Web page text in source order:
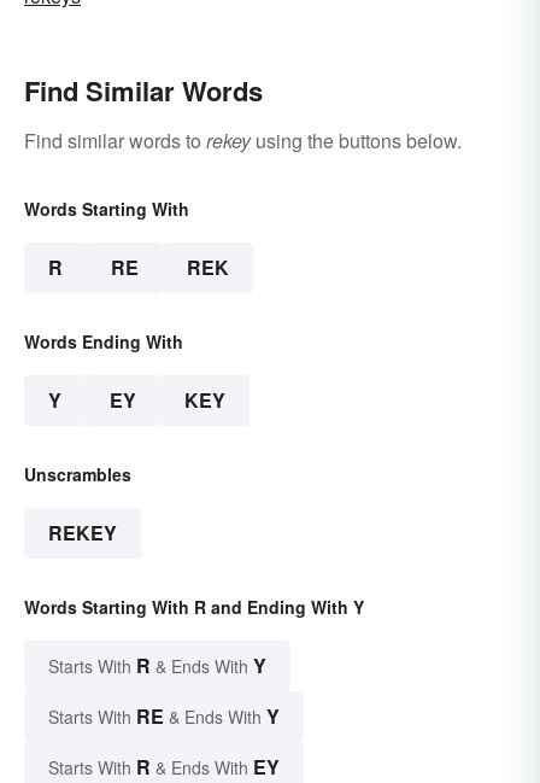
Find Similar Words
Find similar words to rekeyusing the buttons below.
Words Starting With
R RE REK
Words Ending With
Y EY KEY
Unscrambles
REKEY
Words Starting With R and Ending With Y
Starts With R & Ends With Y
Starts With RE & Ends With Y
Starts With R & Ends With EY